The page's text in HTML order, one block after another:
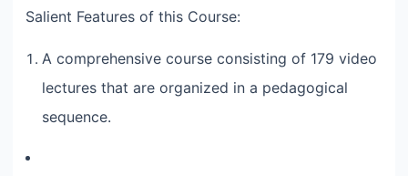
Salient Features of this Course:
A comprehensive course consisting of 179 video
lectures that are organized in a pedagogical
sequence.